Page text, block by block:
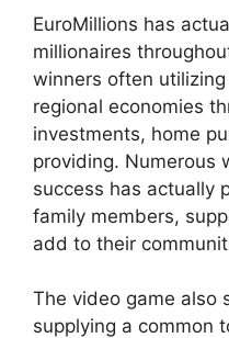
EuroMillions has
millionaires
winners often
regional economies
investments, home
providing. Numerous
success has actually
family members,
add to their
The video game also
supplying a common